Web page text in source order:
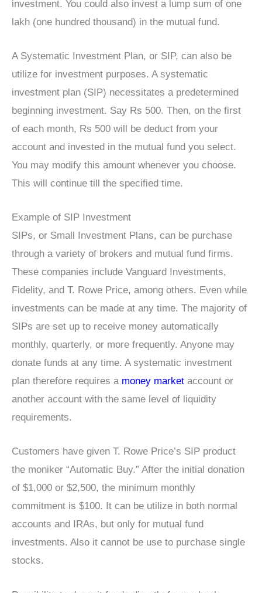
investment. You could also invest a lump sum of one
lakh (one hundred thousand) in the mutual fund.
A Systematic Investment Plan, or SIP, can also be
utilize for investment purposes. A systematic
investment plan (SIP) necessitates a predetermined
beginning investment. Say Rs 500. Then, on the first
of each month, Rs 500 will be deduct from your
account and invested in the mutual fund you select.
You may modify this amount whenever you choose.
This will continue till the specified time.
Example of SIP Investment
SIPs, or Small Investment Plans, can be purchase
through a variety of brokers and mutual fund firms.
These companies include Vanguard Investments,
Fidelity, and T. Rowe Price, among others. Even while
investments can be made at any time. The majority of
SIPs are set up to receive money automatically
monthly, quarterly, or more frequently. Anyone may
donate funds at any time. A systematic investment
plan therefore requires a money market account or
another account with the same level of liquidity
requirements.
Customers have given T. Rowe Price’s SIP product
the moniker “Automatic Buy.” After the initial donation
of $1,000 or $2,500, the minimum monthly
commitment is $100. It can be utilize in both normal
accounts and IRAs, but only for mutual fund
investments. Also it cannot be use to purchase single
stocks.